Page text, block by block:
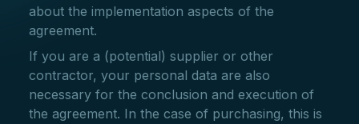
about the implementation aspects of the
agreement.
If you are a (potential) supplier or other
contractor, your personal data are also
necessary for the conclusion and execution of
the agreement. In the case of purchasing, this is